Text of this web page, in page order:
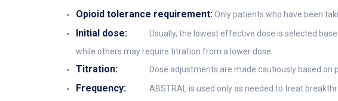
Opioid tolerance requirement:Only patients who have been
Initial dose:
Usually, the lowest effective dose is selected
while others may require titration from a lower dose.
Titration: Dose adjustments are made cautiously based
Frequency: ABSTRAL is used only as needed to treat